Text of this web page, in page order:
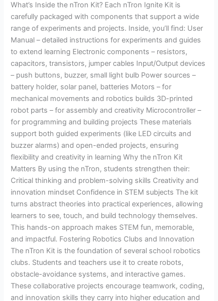
What’s Inside the nTron Kit? Each nTron Ignite Kit is
carefully packaged with components that support a wide
range of experiments and projects. Inside, you’ll find: User
Manual – detailed instructions for experiments and guides
to extend learning Electronic components – resistors,
capacitors, transistors, jumper cables Input/Output devices
– push buttons, buzzer, small light bulb Power sources –
battery holder, solar panel, batteries Motors – for
mechanical movements and robotics builds 3D-printed
robot parts – for assembly and creativity Microcontroller –
for programming and building projects These materials
support both guided experiments (like LED circuits and
buzzer alarms) and open-ended projects, ensuring
flexibility and creativity in learning Why the nTron Kit
Matters By using the nTron, students strengthen their:
Critical thinking and problem-solving skills Creativity and
innovation mindset Confidence in STEM subjects The kit
turns abstract theories into practical experiences, allowing
learners to see, touch, and build technology themselves.
This hands-on approach makes STEM fun, memorable,
and impactful. Fostering Robotics Clubs and Innovation
The nTron Kit is the foundation of several school robotics
clubs. Students and teachers use it to create robots,
obstacle-avoidance systems, and interactive games.
These collaborative projects encourage teamwork, coding,
and innovation skills they carry into higher education and